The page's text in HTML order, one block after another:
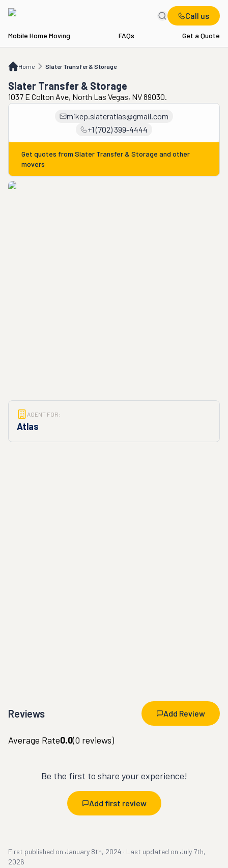
Call us
Mobile Home Moving FAQs Get a Quote
Home Slater Transfer & Storage
Slater Transfer & Storage
Slater Transfer & Storage
1037 E Colton Ave, North Las Vegas, NV 89030.
mikep.slateratlas@gmail.com
+1 (702) 399-4444
Get quotes from Slater Transfer & Storage and other
movers
AGENT FOR:
Atlas
Reviews Add Review
Average Rate0.0(0 reviews)
Be the first to share your experience!
Add first review
First published on January 8th, 2024 · Last updated on July 7th,
2026